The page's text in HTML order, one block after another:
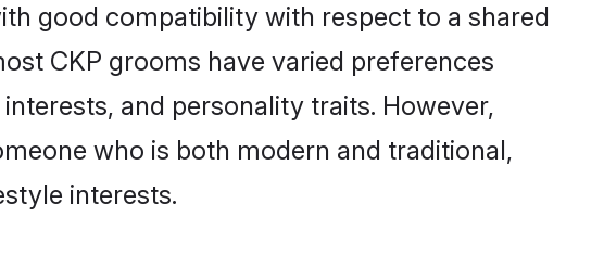
good compatibility with respect to a shared
CKP grooms have varied preferences
and personality traits. However,
who is both modern and traditional,
interests.